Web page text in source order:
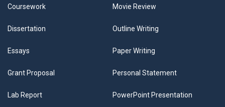
Coursework
Dissertation
Essays
Grant Proposal
Lab Report
Movie Review
Outline Writing
Paper Writing
Personal Statement
PowerPoint Presentation